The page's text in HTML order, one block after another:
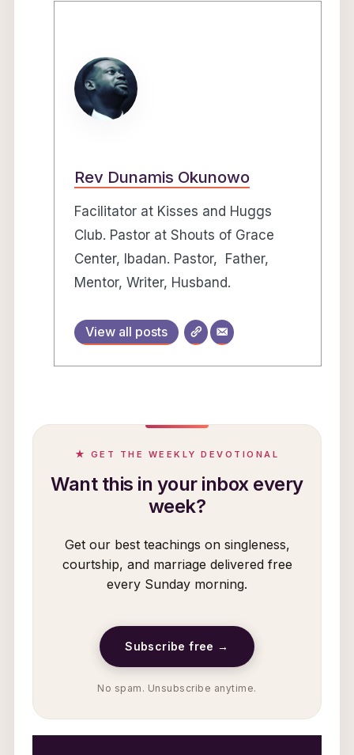
Rev Dunamis Okunowo
Facilitator at Kisses and Huggs
Club. Pastor at Shouts of Grace
Center, Ibadan. Pastor, Father,
Mentor, Writer, Husband.
View all posts
★ GET THE WEEKLY DEVOTIONAL
Want this in your inbox every
week?
Get our best teachings on singleness,
courtship, and marriage delivered free
every Sunday morning.
Subscribe free →
No spam. Unsubscribe anytime.